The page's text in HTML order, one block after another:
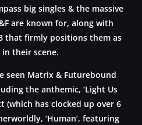
big singles & the massive
are known for, along with
that firmly positions them as
their scene.
seen Matrix & Futurebound
the anthemic, ‘Light Us
(which has clocked up over 6
‘Human’, featuring